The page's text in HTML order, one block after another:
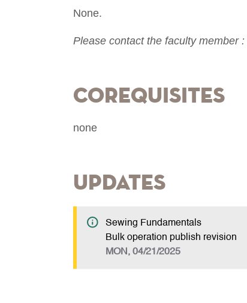
None.
Please contact the faculty member :
Corequisites
none
Updates
Sewing Fundamentals
Bulk operation publish revision
MON, 04/21/2025